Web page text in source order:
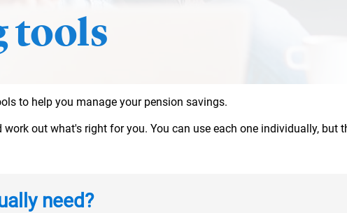
tools
to help you manage your pension savings.
out what's right for you. You can use each one individually, but
need?